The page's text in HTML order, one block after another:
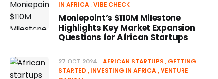
IN AFRICA VIBE CHECK
Moniepoint’s $110M Milestone
Highlights Key Market Expansion
Questions for African Startups
27 OCT 2024 AFRICAN STARTUPS
GETTING
STARTED
INVESTING IN AFRICA VENTURE